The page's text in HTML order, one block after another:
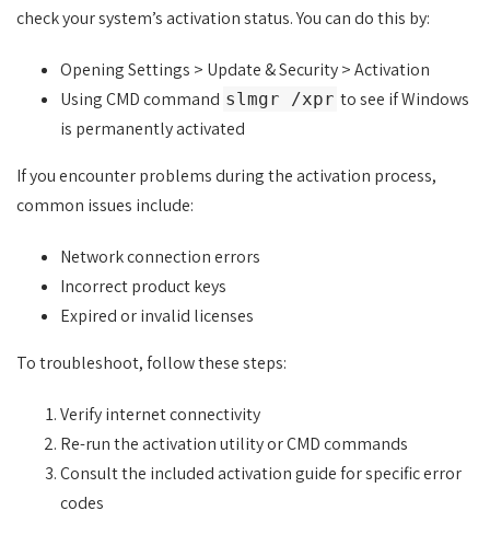
check your system’s activation status. You can do this by:
Opening Settings > Update & Security > Activation
Using CMD command slmgr /xpr to see if Windows
is permanently activated
If you encounter problems during the activation process,
common issues include:
Network connection errors
Incorrect product keys
Expired or invalid licenses
To troubleshoot, follow these steps:
Verify internet connectivity
Re-run the activation utility or CMD commands
Consult the included activation guide for specific error
codes